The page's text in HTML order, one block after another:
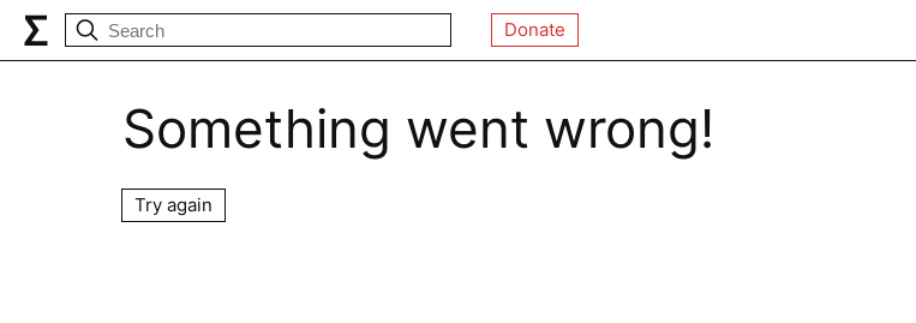
Donate
Something went wrong!
Try again